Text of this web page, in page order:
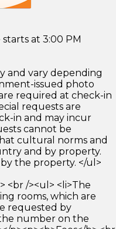
at 3:00 PM
and vary depending
issued photo
required at check-in
requests are
in and may incur
cannot be
cultural norms and
and by property.
the property. </ul>
<br /><ul> <li>The
rooms, which are
requested by
number on the